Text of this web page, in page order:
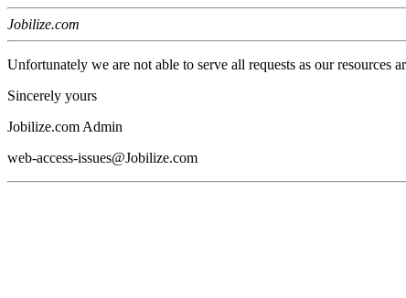
Jobilize.com
Unfortunately we are not able to serve all requests as our resources
Sincerely yours
Jobilize.com Admin
web-access-issues@Jobilize.com